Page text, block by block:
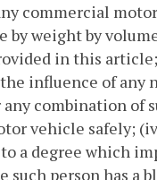
commercial
weight by
in this
influence of any
combination of
vehicle safely;
a degree which
person has a